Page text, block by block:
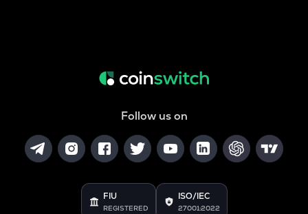
Follow us on
FIU
REGISTERED
ISO/IEC
27001:2022